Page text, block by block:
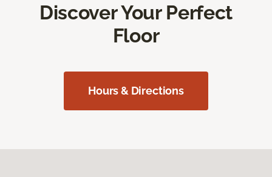
Discover Your Perfect
Floor
Hours & Directions